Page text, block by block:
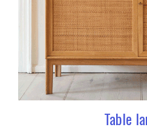
Table